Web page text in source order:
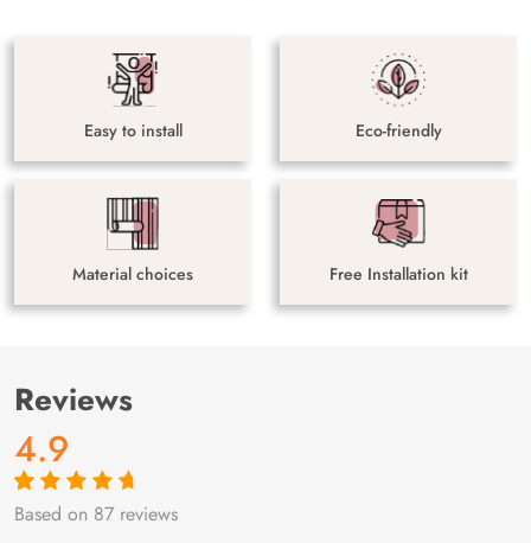
Easy to install Eco-friendly
Material choices Free Installation kit
Reviews
4.9
Rated4.9out
87
Based on 87 reviews